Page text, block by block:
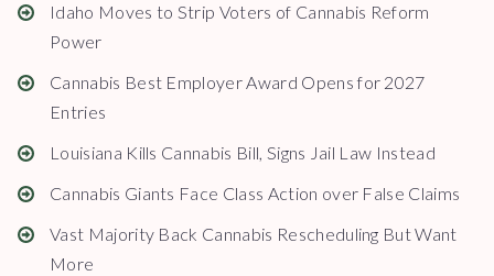
Idaho Moves to Strip Voters of Cannabis Reform
Power
Cannabis Best Employer Award Opens for 2027
Entries
Louisiana Kills Cannabis Bill, Signs Jail Law Instead
Cannabis Giants Face Class Action over False Claims
Vast Majority Back Cannabis Rescheduling But Want
More